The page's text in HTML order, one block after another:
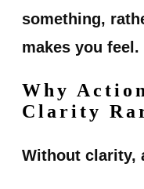
something,
makes you feel.
Why
Clarity
Without clarity,